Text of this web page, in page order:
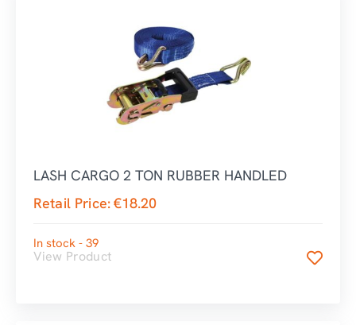
LASH CARGO 2 TON RUBBER HANDLED
Retail Price:€18.20
In stock - 39
View Product